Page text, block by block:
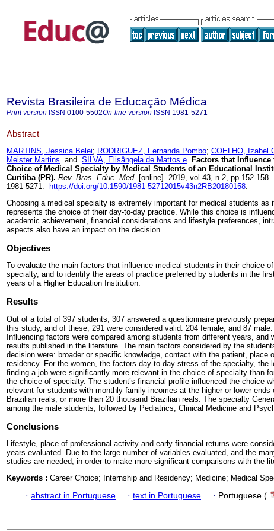
Revista Brasileira de Educação Médica
Print version ISSN 0100-5502On-line version ISSN 1981-5271
Abstract
MARTINS, Jessica Belei; RODRIGUEZ, Fernanda Pombo; COELHO, Izabel
Meister Martins and SILVA, Elisângela de Mattos e. Factors that Influence
Choice of Medical Specialty by Medical Students of an Educational
Curitiba (PR). Rev. Bras. Educ. Med. [online]. 2019, vol.43, n.2, pp.152-158.
1981-5271.
https://doi.org/10.1590/1981-52712015v43n2RB20180158.
Choosing a medical specialty is extremely important for medical students as
represents the choice of their day-to-day practice. While this choice is
academic achievement, financial considerations and lifestyle preferences,
aspects also have an impact on the decision.
Objectives
To evaluate the main factors that influence medical students in their choice
specialty, and to identify the areas of practice preferred by students in the
years of a Higher Education Institution.
Results
Out of a total of 397 students, 307 answered a questionnaire previously
this study, and of these, 291 were considered valid. 204 female, and 87 male.
Influencing factors were compared among students from different years, and
results published in the literature. The main factors considered by the
decision were: broader or specific knowledge, contact with the patient,
residency. For the women, the factors day-to-day stress of the specialty, the
finding a job were significantly more relevant in the choice of specialty than
the choice of specialty. The student’s financial profile influenced the choice
relevant for students with monthly family incomes at the higher or lower
Brazilian reals, or more than 20 thousand Brazilian reals. The specialty
among the male students, followed by Pediatrics, Clinical Medicine and
Conclusions
Lifestyle, place of professional activity and early financial returns were
years evaluated. Due to the large number of variables evaluated, and the
studies are needed, in order to make more significant comparisons with the
Keywords : Career Choice; Internship and Residency; Medicine; Medical
· abstract in Portuguese · text in Portuguese · Portuguese (